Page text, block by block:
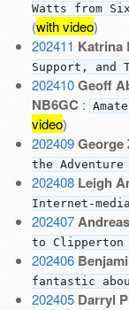
Watts from
(with video)
202411 Katrina
Support, and
202410 Geoff
NB6GC :
video)
202409 George
the Adventure
202408 Leigh
Internet-
202407
to Clipperton
202406
fantastic
202405 Darryl